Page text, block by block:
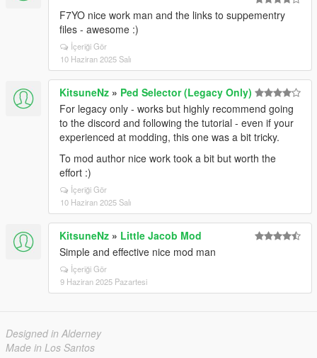
F7YO nice work man and the links to suppementry
files - awesome :)
İçeriği Gör
10 Haziran 2025 Salı
KitsuneNz » Ped Selector (Legacy Only)
For legacy only - works but highly recommend going
to the discord and following the tutorial - even if your
experienced at modding, this one was a bit tricky.
To mod author nice work took a bit but worth the
effort :)
İçeriği Gör
10 Haziran 2025 Salı
KitsuneNz » Little Jacob Mod
Simple and effective nice mod man
İçeriği Gör
9 Haziran 2025 Pazartesi
Designed in Alderney
Made in Los Santos